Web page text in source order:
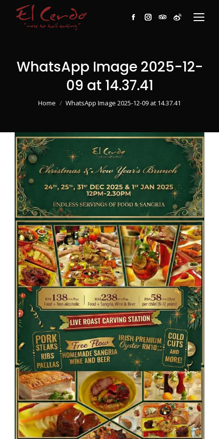
Facebook
Instagram
TripAdvisor
Weibo
WhatsApp Image 2025-12-
09 at 14.37.41
You are here:
Home WhatsApp Image 2025-12-09 at 14.37.41